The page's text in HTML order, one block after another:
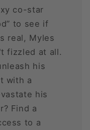
co-star
to see if
real, Myles
fizzled at all.
his
with a
his
Find a
to a